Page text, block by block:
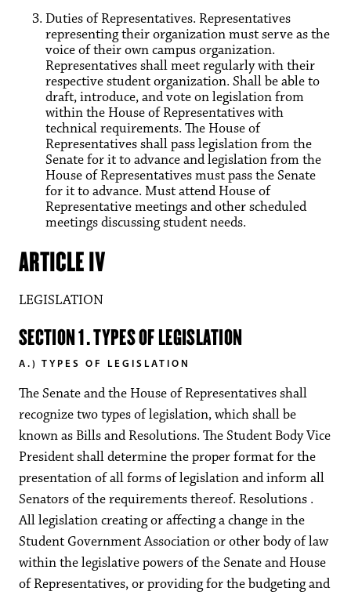
Duties of Representatives. Representatives
representing their organization must serve as the
voice of their own campus organization.
Representatives shall meet regularly with their
respective student organization. Shall be able to
draft, introduce, and vote on legislation from
within the House of Representatives with
technical requirements. The House of
Representatives shall pass legislation from the
Senate for it to advance and legislation from the
House of Representatives must pass the Senate
for it to advance. Must attend House of
Representative meetings and other scheduled
meetings discussing student needs.
ARTICLE IV
LEGISLATION
SECTION 1. TYPES OF LEGISLATION
A.) TYPES OF LEGISLATION
The Senate and the House of Representatives shall
recognize two types of legislation, which shall be
known as Bills and Resolutions. The Student Body Vice
President shall determine the proper format for the
presentation of all forms of legislation and inform all
Senators of the requirements thereof. Resolutions .
All legislation creating or affecting a change in the
Student Government Association or other body of law
within the legislative powers of the Senate and House
of Representatives, or providing for the budgeting and